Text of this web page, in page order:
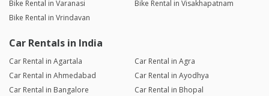
Bike Rental in Varanasi
Bike Rental in Visakhapatnam
Bike Rental in Vrindavan
Car Rentals in India
Car Rental in Agartala
Car Rental in Agra
Car Rental in Ahmedabad
Car Rental in Ayodhya
Car Rental in Bangalore
Car Rental in Bhopal